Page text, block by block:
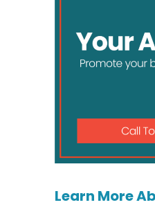
Learn More